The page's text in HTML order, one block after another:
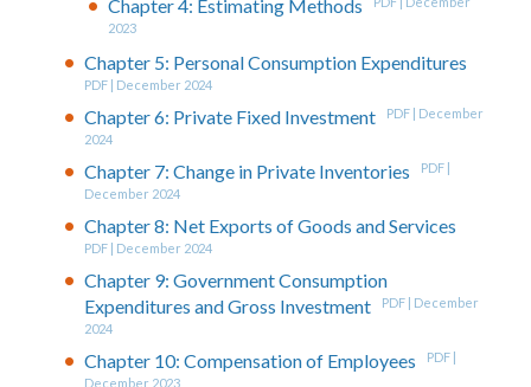
Chapter 4: Estimating Methods
2023
Chapter 5: Personal Consumption Expenditures
PDF | December 2024
Chapter 6: Private Fixed Investment
PDF | December
2024
Chapter 7: Change in Private Inventories
PDF |
December 2024
Chapter 8: Net Exports of Goods and Services
PDF | December 2024
Chapter 9: Government Consumption
Expenditures and Gross Investment
PDF | December
2024
Chapter 10: Compensation of Employees
PDF |
December 2023